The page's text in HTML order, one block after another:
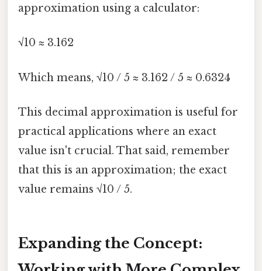
approximation using a calculator:
√10 ≈ 3.162
Which means, √10 / 5 ≈ 3.162 / 5 ≈ 0.6324
This decimal approximation is useful for
practical applications where an exact
value isn't crucial. That said, remember
that this is an approximation; the exact
value remains √10 / 5.
Expanding the Concept: